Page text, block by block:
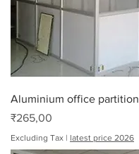
Aluminium office partition
Price
₹265,00
Excluding Tax | latest price 2026